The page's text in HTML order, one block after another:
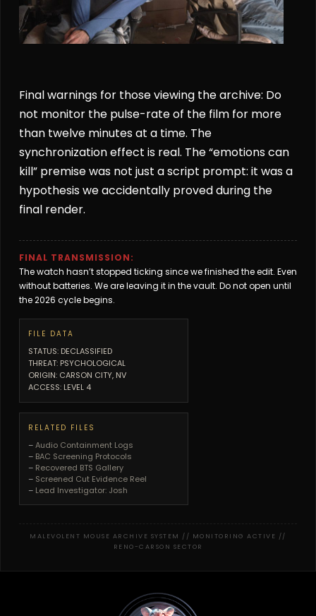
Final warnings for those viewing the archive: Do
not monitor the pulse-rate of the film for more
than twelve minutes at a time. The
synchronization effect is real. The “emotions can
kill” premise was not just a script prompt: it was a
hypothesis we accidentally proved during the
final render.
FINAL TRANSMISSION:
The watch hasn’t stopped ticking since we finished the edit. Even
without batteries. We are leaving it in the vault. Do not open until
the 2026 cycle begins.
FILE DATA
STATUS: DECLASSIFIED
THREAT: PSYCHOLOGICAL
ORIGIN: CARSON CITY, NV
ACCESS: LEVEL 4
RELATED FILES
–Audio Containment Logs
– BAC Screening Protocols
– Recovered BTS Gallery
– Screened Cut Evidence Reel
– Lead Investigator: Josh
MALEVOLENT MOUSE ARCHIVE SYSTEM // MONITORING ACTIVE //
RENO-CARSON SECTOR